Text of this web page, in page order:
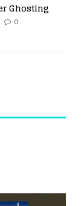
Ghosting
0